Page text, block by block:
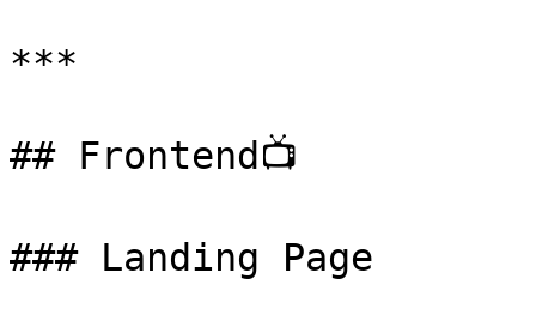
***
## Frontend📺
### Landing Page